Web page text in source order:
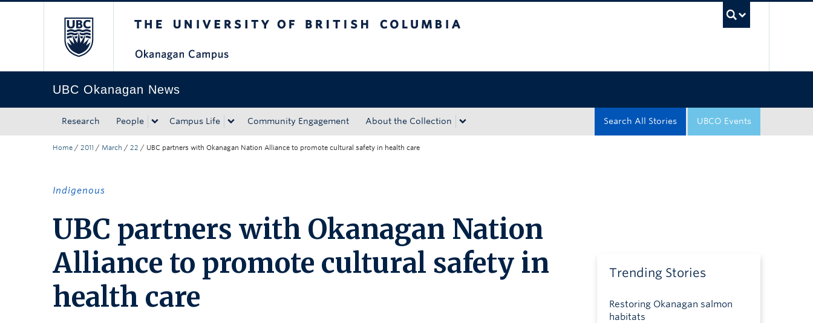
UBC Okanagan News
Research People Campus Life Community Engagement About the Collection UBCO Events
Search All Stories
Home / 2011 / March / 22 / UBC partners with Okanagan Nation Alliance to promote cultural safety in health care
Indigenous
UBC partners with Okanagan Nation
Alliance to promote cultural safety in
health care
Trending Stories
Restoring Okanagan salmon
habitats